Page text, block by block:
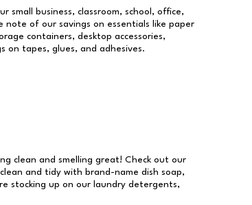
small business, classroom, school, office,
note of our savings on essentials like paper
containers, desktop accessories,
on tapes, glues, and adhesives.
clean and smelling great! Check out our
and tidy with brand-name dish soap,
stocking up on our laundry detergents,